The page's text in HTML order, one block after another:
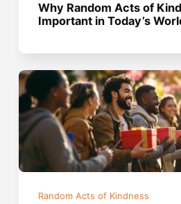
Why Random Acts of
Important in Today’s
Random Acts of Kindness